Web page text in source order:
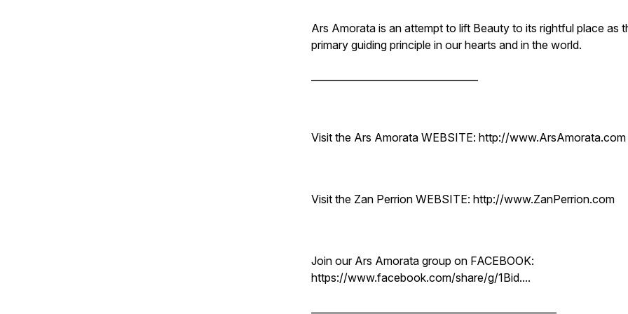
Ars Amorata is an attempt to lift Beauty to its rightful place as
primary guiding principle in our hearts and in the world.
Visit the Ars Amorata WEBSITE: http://www.ArsAmorata.com
Visit the Zan Perrion WEBSITE: http://www.ZanPerrion.com
Join our Ars Amorata group on FACEBOOK:
https://www.facebook.com/share/g/1Bid....